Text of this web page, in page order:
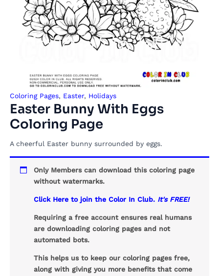
Coloring Pages, Easter, Holidays
Easter Bunny With Eggs
Coloring Page
A cheerful Easter bunny surrounded by eggs.
Only Members can download this coloring page
without watermarks.
Click Here to join the Color In Club. It's FREE!
Requiring a free account ensures real humans
are downloading coloring pages and not
automated bots.
This helps us to keep our coloring pages free,
along with giving you more benefits that come